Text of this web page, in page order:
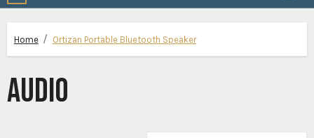
Home Ortizan Portable Bluetooth Speaker
AUDIO